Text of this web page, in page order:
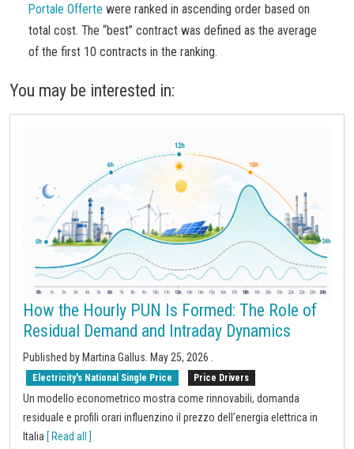
Portale Offerte were ranked in ascending order based on
total cost. The “best” contract was defined as the average
of the first 10 contracts in the ranking.
You may be interested in:
How the Hourly PUN Is Formed: The Role of
Residual Demand and Intraday Dynamics
Published by Martina Gallus May 25, 2026
Electricity's National Single Price Price Drivers
Un modello econometrico mostra come rinnovabili, domanda
residuale e profili orari influenzino il prezzo dell’energia elettrica in
Italia [ Read all ]